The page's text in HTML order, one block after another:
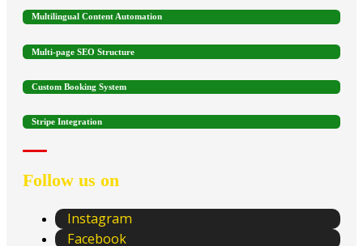
Multilingual Content Automation
Multi-page SEO Structure
Custom Booking System
Stripe Integration
Follow us on
Instagram
Facebook